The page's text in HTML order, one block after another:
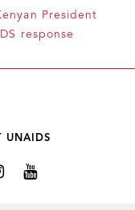
President
response
UNAIDS